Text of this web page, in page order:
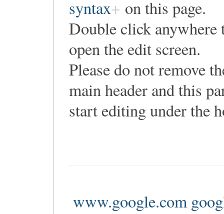
syntax
on this page.
Double click anywhere
open the edit screen.
Please do not remove
main header and this
start editing under the
www.google.com